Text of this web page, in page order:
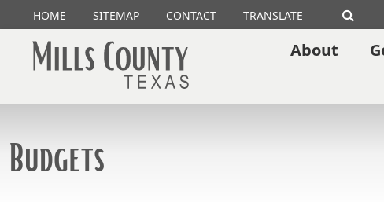
HOME SITEMAP CONTACT TRANSLATE
About
Budgets